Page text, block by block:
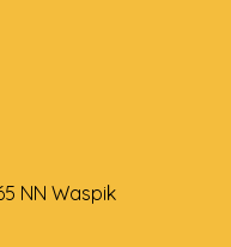
NN Waspik